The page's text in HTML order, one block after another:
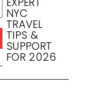
NYC
TRAVEL
TIPS &
SUPPORT
FOR 2026